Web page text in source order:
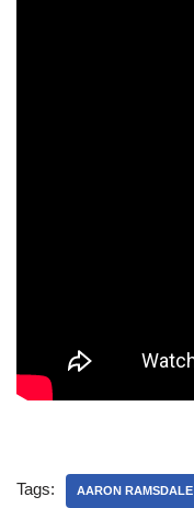
Tags: AARON RAMSDALE